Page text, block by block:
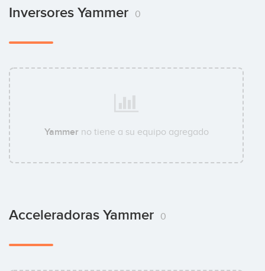
Inversores Yammer 0
Yammer no tiene a su equipo agregado
Acceleradoras Yammer 0